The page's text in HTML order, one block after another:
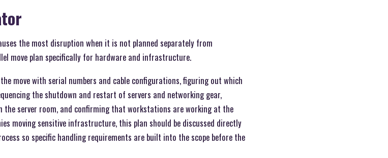
the most disruption when it is not planned separately from
move plan specifically for hardware and infrastructure.
move with serial numbers and cable configurations, figuring out which
the shutdown and restart of servers and networking gear,
server room, and confirming that workstations are working at the
moving sensitive infrastructure, this plan should be discussed directly
so specific handling requirements are built into the scope before the